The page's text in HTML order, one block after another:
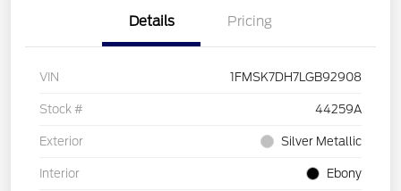
Details Pricing
VIN 1FMSK7DH7LGB92908
Stock # 44259A
Exterior Silver Metallic
Interior Ebony